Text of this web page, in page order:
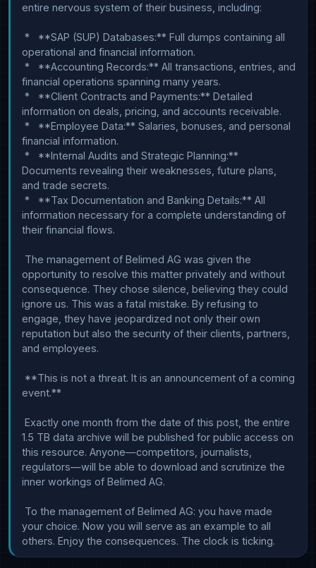
entire nervous system of their business, including:
operational and financial information.
financial operations spanning many years.
information on deals, pricing, and accounts receivable.
financial information.
Documents revealing their weaknesses, future plans,
and trade secrets.
information necessary for a complete understanding of
their financial flows.
opportunity to resolve this matter privately and without
consequence. They chose silence, believing they could
ignore us. This was a fatal mistake. By refusing to
engage, they have jeopardized not only their own
reputation but also the security of their clients, partners,
and employees.
event.**
1.5 TB data archive will be published for public access on
this resource. Anyone—competitors, journalists,
regulators—will be able to download and scrutinize the
inner workings of Belimed AG.
your choice. Now you will serve as an example to all
others. Enjoy the consequences. The clock is ticking.